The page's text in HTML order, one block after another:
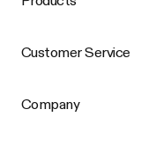
Customer Service
Company